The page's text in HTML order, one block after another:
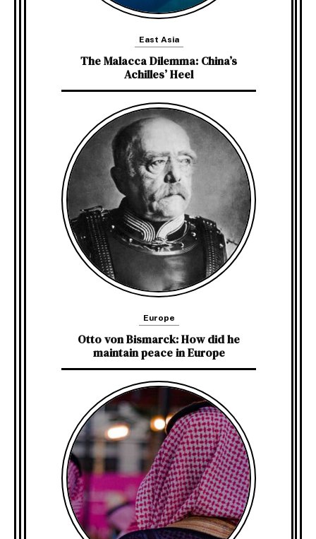
East Asia
The Malacca Dilemma: China’s
Achilles’ Heel
Europe
Otto von Bismarck: How did he
maintain peace in Europe